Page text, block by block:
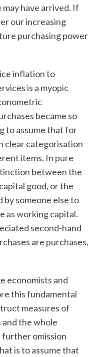
have arrived. If
our increasing
purchasing power
inflation to
is a myopic
became so
to assume that for
clear categorisation
items. In pure
between the
good, or the
by someone else to
as working capital.
second-hand
are purchases,
economists and
this fundamental
measures of
the whole
further omission
is to assume that